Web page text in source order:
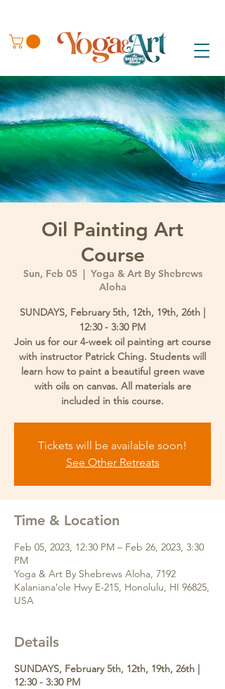
Oil Painting Art
Course
Sun, Feb 05
  |
Yoga & Art By Shebrews
Aloha
SUNDAYS, February 5th, 12th, 19th, 26th |
12:30 - 3:30 PM
Join us for our 4-week oil painting art course
with instructor Patrick Ching. Students will
learn how to paint a beautiful green wave
with oils on canvas. All materials are
included in this course.
Tickets will be available soon!
See Other Retreats
Time & Location
Feb 05, 2023, 12:30 PM – Feb 26, 2023, 3:30
PM
Yoga & Art By Shebrews Aloha, 7192
Kalanianaʻole Hwy E-215, Honolulu, HI 96825,
USA
Details
SUNDAYS, February 5th, 12th, 19th, 26th |
12:30 - 3:30 PM